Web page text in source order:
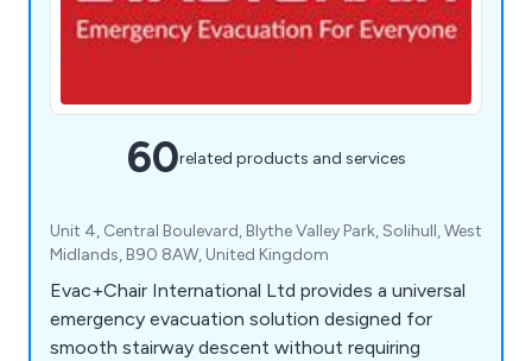
60related products and services
Unit 4, Central Boulevard, Blythe Valley Park, Solihull, West
Midlands, B90 8AW, United Kingdom
Evac+Chair International Ltd provides a universal
emergency evacuation solution designed for
smooth stairway descent without requiring